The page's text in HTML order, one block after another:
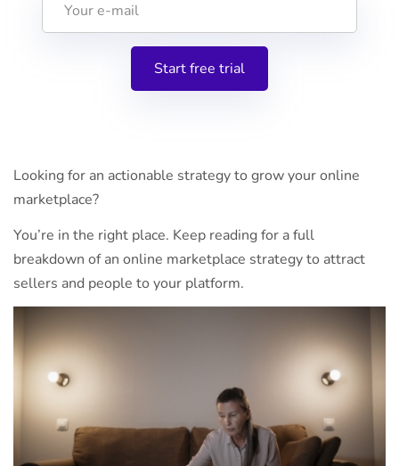
Looking for an actionable strategy to grow your online
marketplace?
You’re in the right place. Keep reading for a full
breakdown of an online marketplace strategy to attract
sellers and people to your platform.